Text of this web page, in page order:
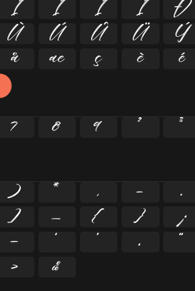
Ì Í Î Ï Ð
Ù Ú Û Ü Ý
å æ ç è é
7 8 9 ² ³
) * , - .
] _ { } ¡
— ‘ ’ ‚ “
› ‰